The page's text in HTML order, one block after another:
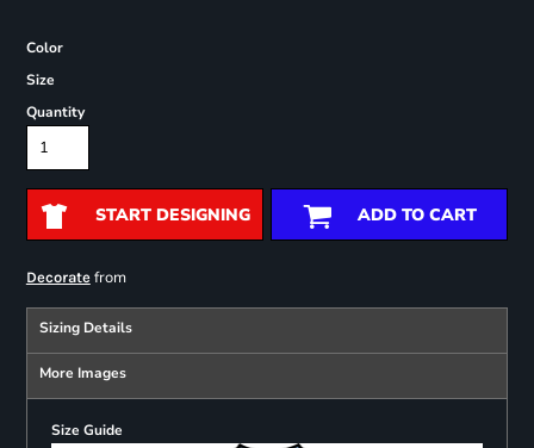
Color
Size
Quantity
START DESIGNING ADD TO CART
Decoratefrom
Sizing Details
More Images
Size Guide